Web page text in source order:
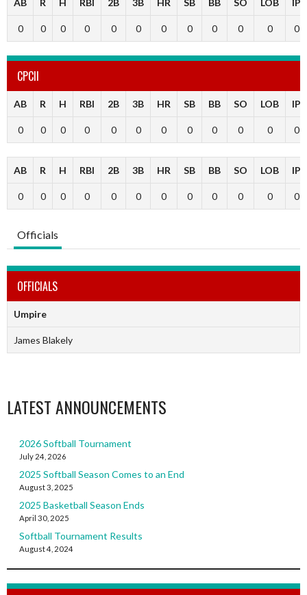
AB R H RBI 2B 3B HR SB BB SO LOB IP
0 0 0 0 0 0 0 0 0 0 0 0
CPCII
AB R H RBI 2B 3B HR SB BB SO LOB IP
0 0 0 0 0 0 0 0 0 0 0 0
AB R H RBI 2B 3B HR SB BB SO LOB IP
0 0 0 0 0 0 0 0 0 0 0 0
Officials
OFFICIALS
Umpire
James Blakely
LATEST ANNOUNCEMENTS
2026 Softball Tournament
July 24, 2026
2025 Softball Season Comes to an End
August 3, 2025
2025 Basketball Season Ends
April 30, 2025
Softball Tournament Results
August 4, 2024